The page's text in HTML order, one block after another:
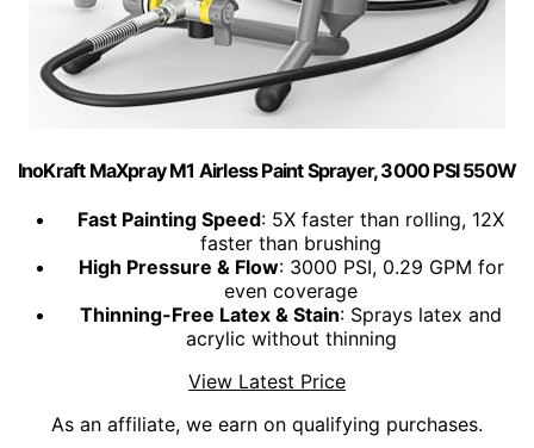
InoKraft MaXpray M1 Airless Paint Sprayer, 3000 PSI 550W
Fast Painting Speed: 5X faster than rolling, 12X
faster than brushing
High Pressure & Flow: 3000 PSI, 0.29 GPM for
even coverage
Thinning-Free Latex & Stain: Sprays latex and
acrylic without thinning
View Latest Price
As an affiliate, we earn on qualifying purchases.